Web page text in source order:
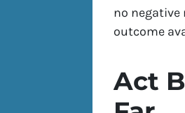
no
outcome
Act